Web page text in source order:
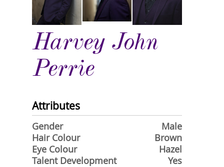
Harvey John
Perrie
Attributes
Gender
Male
Hair Colour
Brown
Eye Colour
Hazel
Talent Development
Yes